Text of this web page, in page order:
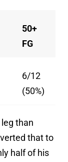
50+
FG
6/12
(50%)
than
that to
half of his